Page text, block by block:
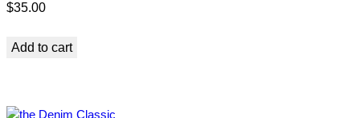
$35.00
Add to cart